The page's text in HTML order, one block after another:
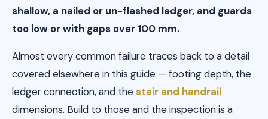
shallow, a nailed or un-flashed ledger, and guards
too low or with gaps over 100 mm.
Almost every common failure traces back to a detail
covered elsewhere in this guide — footing depth, the
ledger connection, and thestair and handrail
dimensions. Build to those and the inspection is a